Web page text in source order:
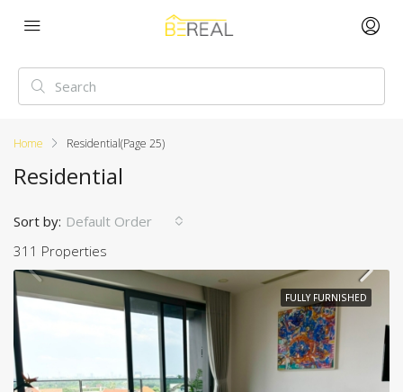
Home Residential(Page 25)
Residential
311 Properties
Sort by: Default Order
FULLY FURNISHED